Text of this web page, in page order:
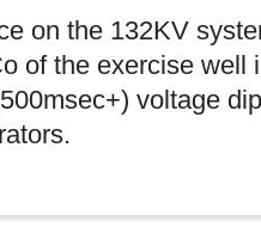
on the 132KV
of the exercise well
voltage